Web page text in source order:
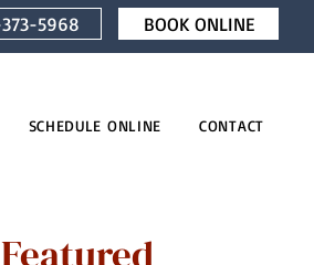
5968 BOOK ONLINE
SCHEDULE ONLINE CONTACT
Featured